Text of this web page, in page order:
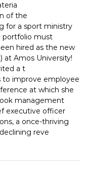
of the
for a sport ministry
portfolio must
hired as the new
at Amos University!
a t
to improve employee
at which she
management
executive officer
a once-thriving
reve